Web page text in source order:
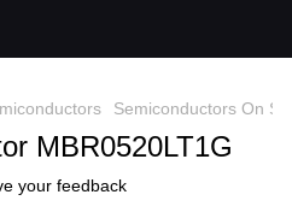
Semiconductors On
MBR0520LT1G
your feedback